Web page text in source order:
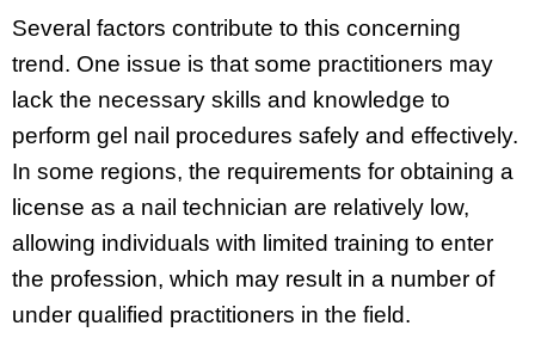
Several factors contribute to this concerning
trend. One issue is that some practitioners may
lack the necessary skills and knowledge to
perform gel nail procedures safely and effectively.
In some regions, the requirements for obtaining a
license as a nail technician are relatively low,
allowing individuals with limited training to enter
the profession, which may result in a number of
under qualified practitioners in the field.